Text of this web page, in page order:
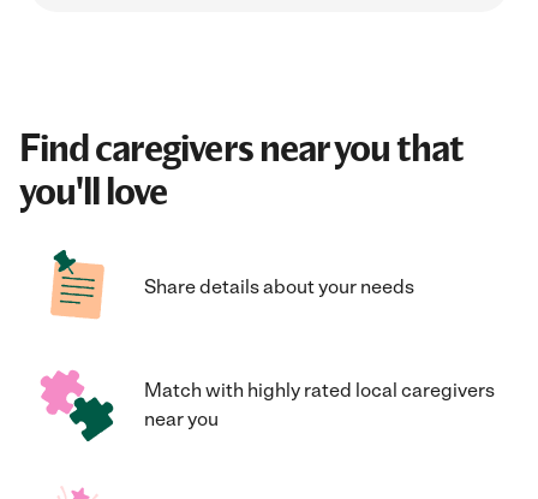
Find caregivers near you that
you'll love
Share details about your needs
Match with highly rated local caregivers
near you